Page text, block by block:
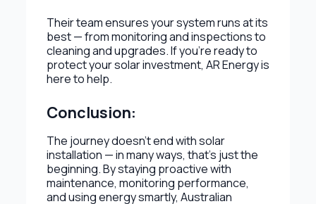
Their team ensures your system runs at its
best — from monitoring and inspections to
cleaning and upgrades. If you’re ready to
protect your solar investment, AR Energy is
here to help.
Conclusion:
The journey doesn’t end with solar
installation — in many ways, that’s just the
beginning. By staying proactive with
maintenance, monitoring performance,
and using energy smartly, Australian